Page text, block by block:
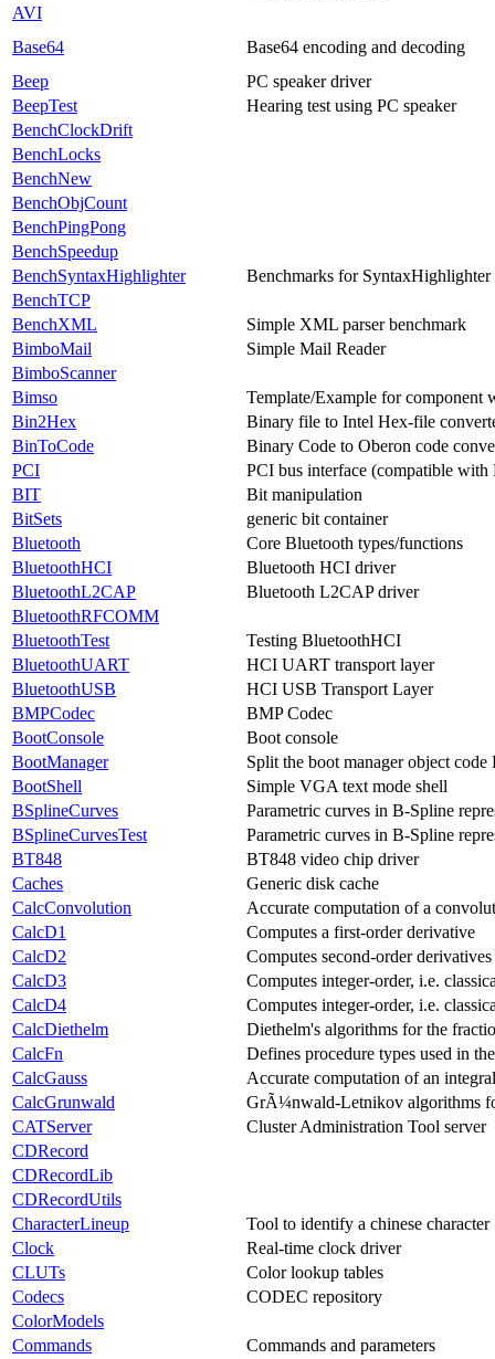
AVI
Base64
Base64 encoding and decoding
Beep
PC speaker driver
BeepTest
Hearing test using PC speaker
BenchClockDrift
BenchLocks
BenchNew
BenchObjCount
BenchPingPong
BenchSpeedup
BenchSyntaxHighlighter
Benchmarks for SyntaxHighlighter
BenchTCP
BenchXML
Simple XML parser benchmark
BimboMail
Simple Mail Reader
BimboScanner
Bimso
Template/Example for component
Bin2Hex
Binary file to Intel Hex-file
BinToCode
Binary Code to Oberon code
PCI
PCI bus interface (compatible with
BIT
Bit manipulation
BitSets
generic bit container
Bluetooth
Core Bluetooth types/functions
BluetoothHCI
Bluetooth HCI driver
BluetoothL2CAP
Bluetooth L2CAP driver
BluetoothRFCOMM
BluetoothTest
Testing BluetoothHCI
BluetoothUART
HCI UART transport layer
BluetoothUSB
HCI USB Transport Layer
BMPCodec
BMP Codec
BootConsole
Boot console
BootManager
Split the boot manager object
BootShell
Simple VGA text mode shell
BSplineCurves
Parametric curves in B-Spline
BSplineCurvesTest
Parametric curves in B-Spline
BT848
BT848 video chip driver
Caches
Generic disk cache
CalcConvolution
Accurate computation of a
CalcD1
Computes a first-order derivative
CalcD2
Computes second-order derivatives
CalcD3
Computes integer-order, i.e.
CalcD4
Computes integer-order, i.e.
CalcDiethelm
Diethelm's algorithms for the
CalcFn
Defines procedure types used in
CalcGauss
Accurate computation of an integral
CalcGrunwald
GrÃ¼nwald-Letnikov algorithms
CATServer
Cluster Administration Tool server
CDRecord
CDRecordLib
CDRecordUtils
CharacterLineup
Tool to identify a chinese character
Clock
Real-time clock driver
CLUTs
Color lookup tables
Codecs
CODEC repository
ColorModels
Commands
Commands and parameters